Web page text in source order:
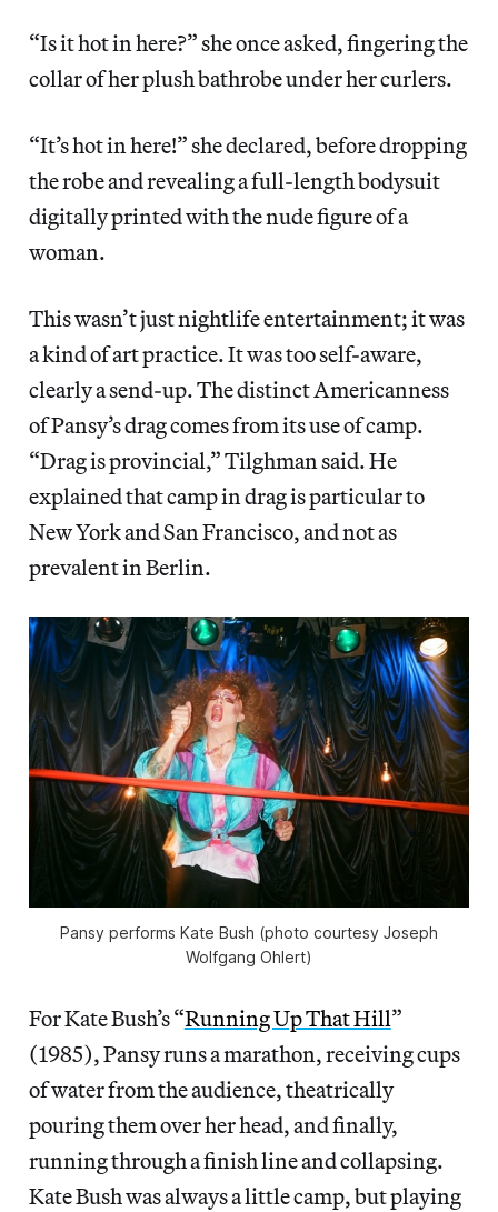
“Is it hot in here?” she once asked, fingering the
collar of her plush bathrobe under her curlers.
“It’s hot in here!” she declared, before dropping
the robe and revealing a full-length bodysuit
digitally printed with the nude figure of a
woman.
This wasn’t just nightlife entertainment; it was
a kind of art practice. It was too self-aware,
clearly a send-up. The distinct Americanness
of Pansy’s drag comes from its use of camp.
“Drag is provincial,” Tilghman said. He
explained that camp in drag is particular to
New York and San Francisco, and not as
prevalent in Berlin.
Pansy performs Kate Bush (photo courtesy Joseph
Wolfgang Ohlert)
For Kate Bush’s “Running Up That Hill”
(1985), Pansy runs a marathon, receiving cups
of water from the audience, theatrically
pouring them over her head, and finally,
running through a finish line and collapsing.
Kate Bush was always a little camp, but playing